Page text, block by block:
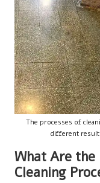
The processes of
different
What Are the
Cleaning